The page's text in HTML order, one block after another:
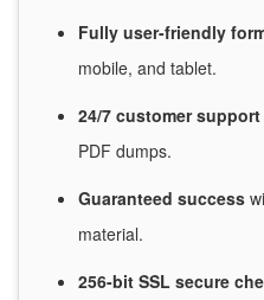
Fully user-friendly
mobile, and tablet.
24/7 customersupport
PDF dumps.
Guaranteed success
material.
256-bit SSL secure